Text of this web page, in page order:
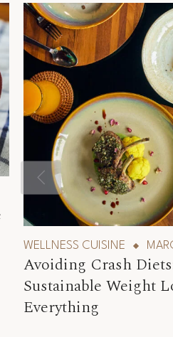
WELLNESS CUISINE
Avoiding Crash
Sustainable Weight
Everything